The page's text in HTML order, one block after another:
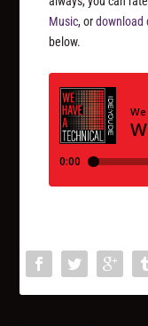
Music, ordownload
below.